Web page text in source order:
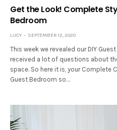
Get the Look! Complete
Bedroom
LUCY SEPTEMBER 12, 2020
This week we revealed our DIY
received a lot of questions about
space. So here it is, your Complete
Guest Bedroom so…